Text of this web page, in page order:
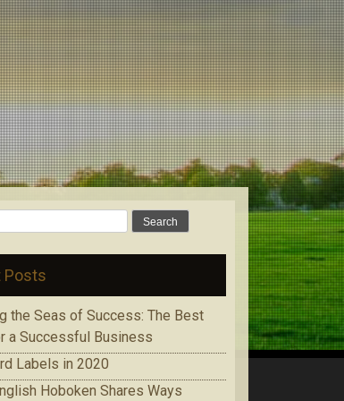
Posts
the Seas of Success: The Best
a Successful Business
Labels in 2020
Hoboken Shares Ways